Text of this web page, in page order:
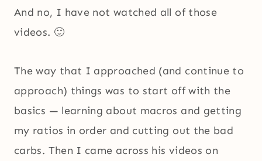
And no, I have not watched all of those
videos. 🙂
The way that I approached (and continue to
approach) things was to start off with the
basics — learning about macros and getting
my ratios in order and cutting out the bad
carbs. Then I came across his videos on